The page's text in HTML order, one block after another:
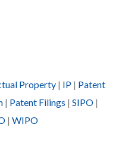
Property | IP | Patent
| Patent Filings | SIPO |
| WIPO